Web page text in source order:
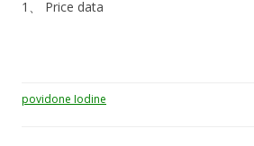
1、 Price data
povidone Iodine